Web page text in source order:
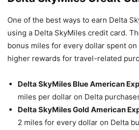
One of the best ways to earn Delta
using a Delta SkyMiles credit card.
bonus miles for every dollar spent
higher rewards for travel-related
Delta SkyMiles Blue American
miles per dollar on Delta
Delta SkyMiles Gold American
2 miles for every dollar on Delta